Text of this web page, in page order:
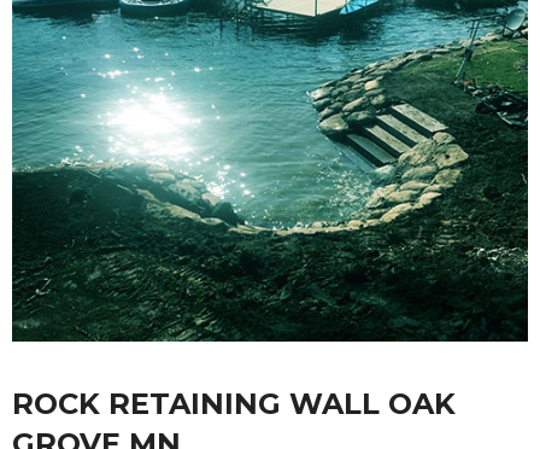
ROCK RETAINING WALL OAK